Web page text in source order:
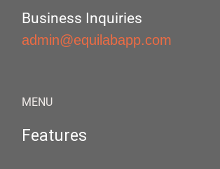
Business Inquiries
admin@equilabapp.com
MENU
Features